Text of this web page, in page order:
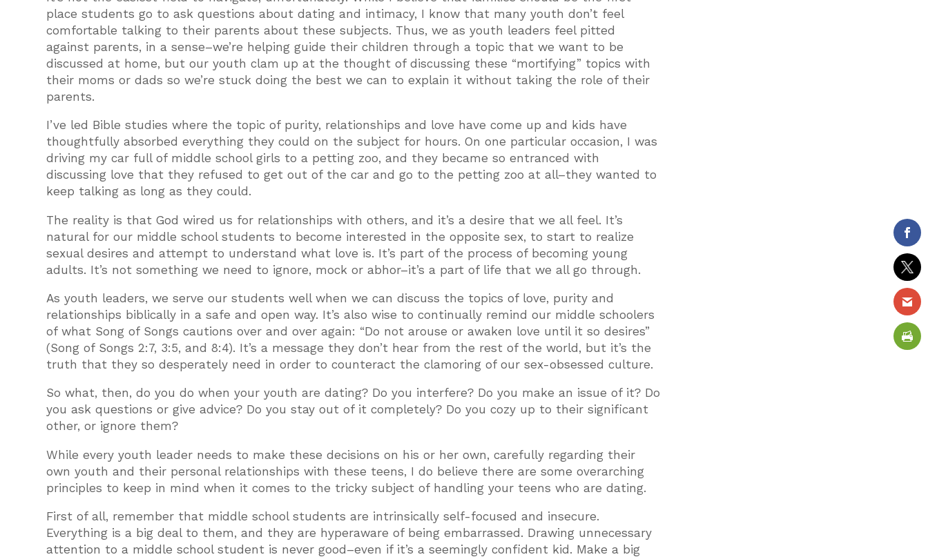
place students go to ask questions about dating and intimacy, I know that many youth don’t feel
comfortable talking to their parents about these subjects. Thus, we as youth leaders feel pitted
against parents, in a sense–we’re helping guide their children through a topic that we want to be
discussed at home, but our youth clam up at the thought of discussing these “mortifying” topics with
their moms or dads so we’re stuck doing the best we can to explain it without taking the role of their
parents.
I’ve led Bible studies where the topic of purity, relationships and love have come up and kids have
thoughtfully absorbed everything they could on the subject for hours. On one particular occasion, I was
driving my car full of middle school girls to a petting zoo, and they became so entranced with
discussing love that they refused to get out of the car and go to the petting zoo at all–they wanted to
keep talking as long as they could.
The reality is that God wired us for relationships with others, and it’s a desire that we all feel. It’s
natural for our middle school students to become interested in the opposite sex, to start to realize
sexual desires and attempt to understand what love is. It’s part of the process of becoming young
adults. It’s not something we need to ignore, mock or abhor–it’s a part of life that we all go through.
As youth leaders, we serve our students well when we can discuss the topics of love, purity and
relationships biblically in a safe and open way. It’s also wise to continually remind our middle schoolers
of what Song of Songs cautions over and over again: “Do not arouse or awaken love until it so desires”
(Song of Songs 2:7, 3:5, and 8:4). It’s a message they don’t hear from the rest of the world, but it’s the
truth that they so desperately need in order to counteract the clamoring of our sex-obsessed culture.
So what, then, do you do when your youth are dating? Do you interfere? Do you make an issue of it? Do
you ask questions or give advice? Do you stay out of it completely? Do you cozy up to their significant
other, or ignore them?
While every youth leader needs to make these decisions on his or her own, carefully regarding their
own youth and their personal relationships with these teens, I do believe there are some overarching
principles to keep in mind when it comes to the tricky subject of handling your teens who are dating.
First of all, remember that middle school students are intrinsically self-focused and insecure.
Everything is a big deal to them, and they are hyperaware of being embarrassed. Drawing unnecessary
attention to a middle school student is never good–even if it’s a seemingly confident kid. Make a big